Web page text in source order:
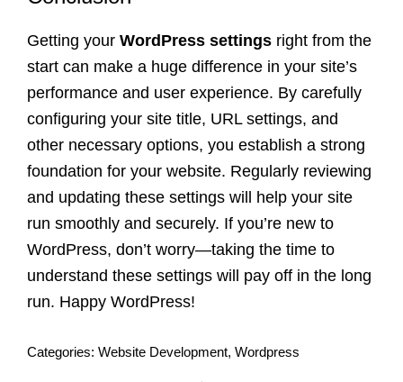
Getting your WordPress settings right from the
start can make a huge difference in your site’s
performance and user experience. By carefully
configuring your site title, URL settings, and
other necessary options, you establish a strong
foundation for your website. Regularly reviewing
and updating these settings will help your site
run smoothly and securely. If you’re new to
WordPress, don’t worry—taking the time to
understand these settings will pay off in the long
run. Happy WordPress!
Categories: Website Development, Wordpress